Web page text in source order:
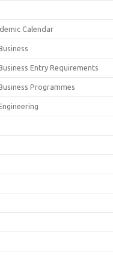
Calendar
Entry Requirements
Programmes